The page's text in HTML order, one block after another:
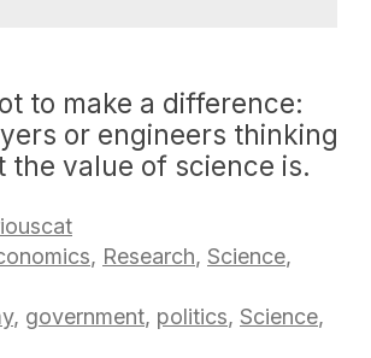
to make a difference:
or engineers thinking
the value of science is.
, Research, Science,
, government, politics, Science,